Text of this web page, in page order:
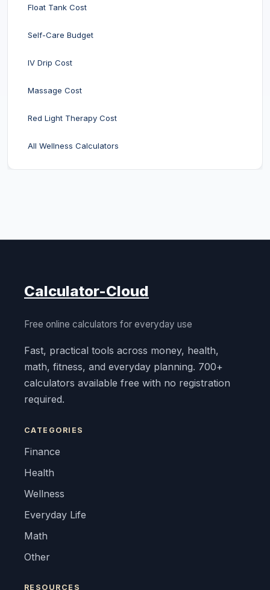
Float Tank Cost
Self-Care Budget
IV Drip Cost
Massage Cost
Red Light Therapy Cost
All Wellness Calculators
Calculator-Cloud
Free online calculators for everyday use
Fast, practical tools across money, health,
math, fitness, and everyday planning. 700+
calculators available free with no registration
required.
CATEGORIES
Finance
Health
Wellness
Everyday Life
Math
Other
RESOURCES